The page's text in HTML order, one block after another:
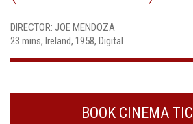
DIRECTOR: JOE MENDOZA
23 mins, Ireland, 1958, Digital
BOOK CINEMA